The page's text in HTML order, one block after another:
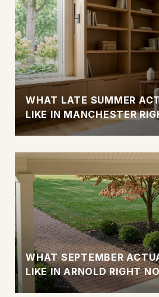
WHAT LATE SUMMER
LIKE IN MANCHESTER
WHAT SEPTEMBER
LIKE IN ARNOLD RIGHT